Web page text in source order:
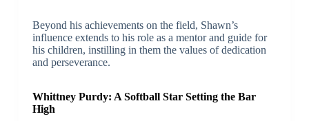
Beyond his achievements on the field, Shawn’s
influence extends to his role as a mentor and guide for
his children, instilling in them the values of dedication
and perseverance.
Whittney Purdy: A Softball Star Setting the Bar
High